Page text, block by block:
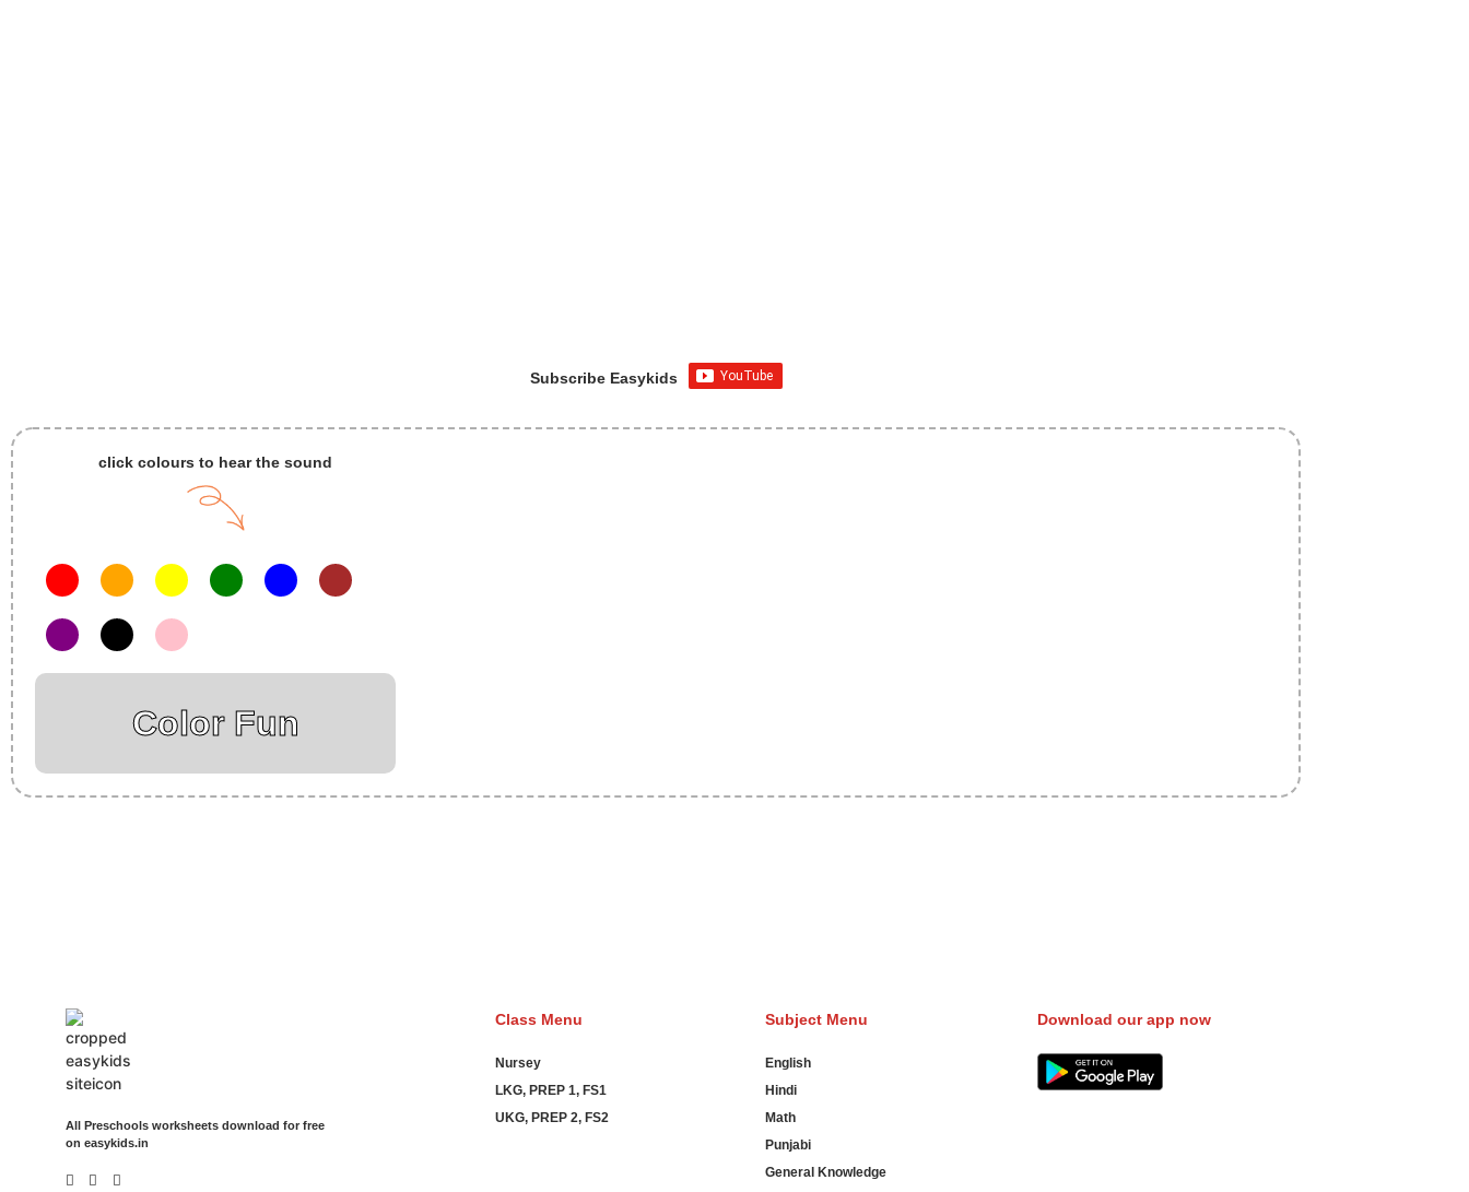
Subscribe Easykids
click colours to hear the sound
Color Fun
All Preschools worksheets download for free
on easykids.in
Class Menu
Nursey
LKG, PREP 1, FS1
UKG, PREP 2, FS2
Subject Menu
English
Hindi
Math
Punjabi
General Knowledge
Download our app now